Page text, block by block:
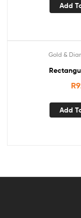
Add
Gold &
R
Add